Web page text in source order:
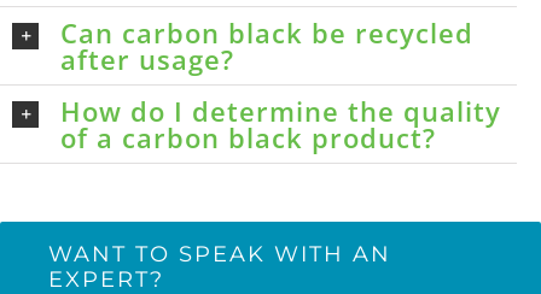
Can carbon black be recycled
after usage?
How do I determine the quality
of a carbon black product?
WANT TO SPEAK WITH AN
EXPERT?